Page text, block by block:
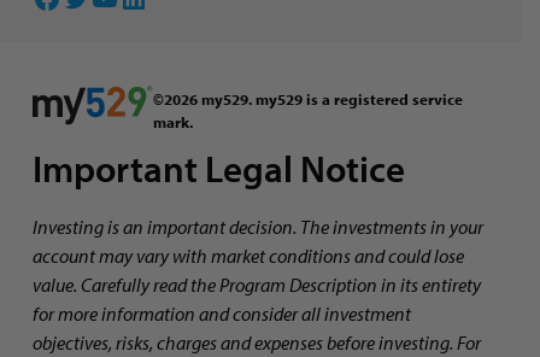
©2026 my529. my529 is a registered service
mark.
Important Legal Notice
Investing is an important decision. The investments in your
account may vary with market conditions and could lose
value. Carefully read the Program Description in its entirety
for more information and consider all investment
objectives, risks, charges and expenses before investing. For